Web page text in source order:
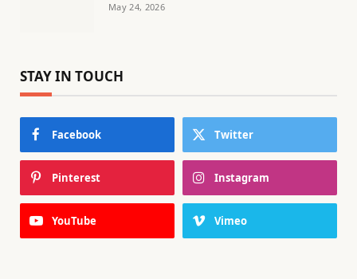
May 24, 2026
STAY IN TOUCH
Facebook Twitter
Pinterest Instagram
YouTube Vimeo